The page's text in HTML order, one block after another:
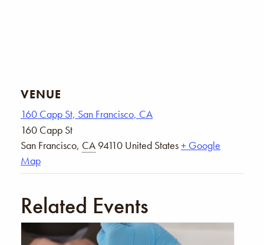
VENUE
160 Capp St, San Francisco, CA
160 Capp St
San Francisco, CA 94110 United States+ Google
Map
Related Events